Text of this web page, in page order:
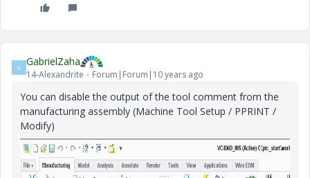
G GabrielZaha
14-Alexandrite Forum|Forum|10 years ago
You can disable the output of the tool comment from the
manufacturing assembly (Machine Tool Setup / PPRINT /
Modify)